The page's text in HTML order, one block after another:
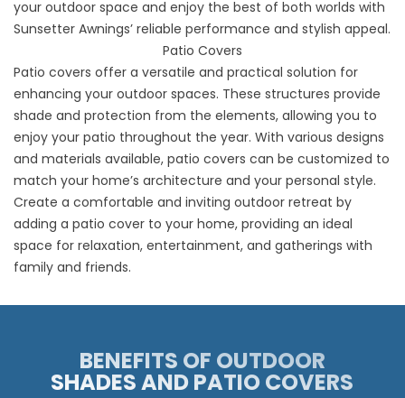
your outdoor space and enjoy the best of both worlds with
Sunsetter Awnings’ reliable performance and stylish appeal.
Patio Covers
Patio covers offer a versatile and practical solution for
enhancing your outdoor spaces. These structures provide
shade and protection from the elements, allowing you to
enjoy your patio throughout the year. With various designs
and materials available, patio covers can be customized to
match your home’s architecture and your personal style.
Create a comfortable and inviting outdoor retreat by
adding a patio cover to your home, providing an ideal
space for relaxation, entertainment, and gatherings with
family and friends.
BENEFITS OF OUTDOOR
SHADES AND PATIO COVERS